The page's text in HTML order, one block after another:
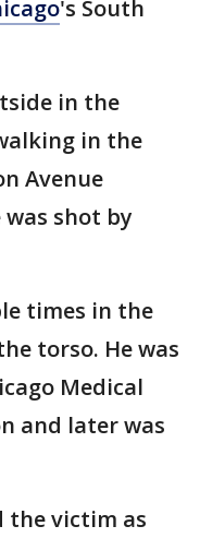
's South
in the
in the
Avenue
was shot by
times in the
torso. He was
Medical
and later was
the victim as